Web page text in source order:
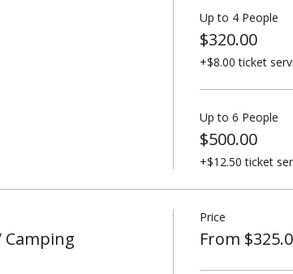
Up to 4 People
$320.00
+$8.00 ticket
Up to 6 People
$500.00
+$12.50 ticket
Camping
Price
From